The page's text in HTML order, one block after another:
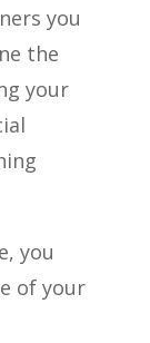
you
the
your
you
of your